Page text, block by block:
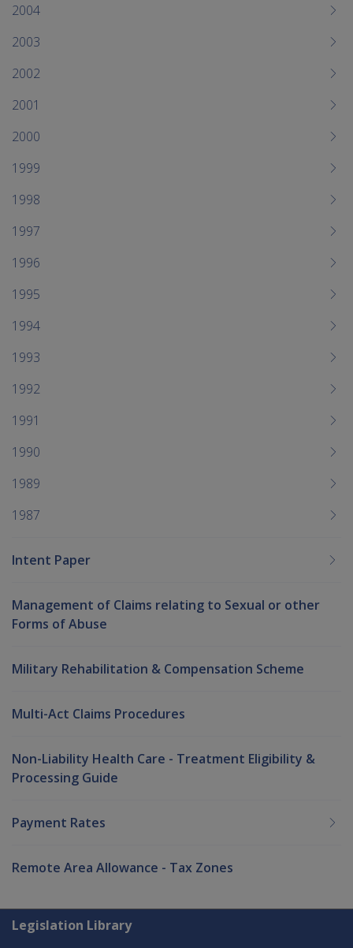
2004
2003
2002
2001
2000
1999
1998
1997
1996
1995
1994
1993
1992
1991
1990
1989
1987
Intent Paper
Management of Claims relating to Sexual or other
Forms of Abuse
Military Rehabilitation & Compensation Scheme
Multi-Act Claims Procedures
Non-Liability Health Care - Treatment Eligibility &
Processing Guide
Payment Rates
Remote Area Allowance - Tax Zones
Explore CLIK
Legislation Library